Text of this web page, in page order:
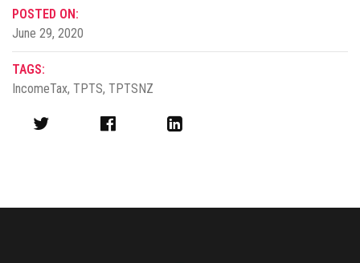
POSTED ON:
June 29, 2020
TAGS:
IncomeTax, TPTS, TPTSNZ